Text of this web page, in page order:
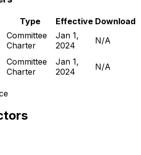
Type Effective Download
Committee
Charter
Jan 1,
2024
N/A
Committee
Charter
Jan 1,
2024
N/A